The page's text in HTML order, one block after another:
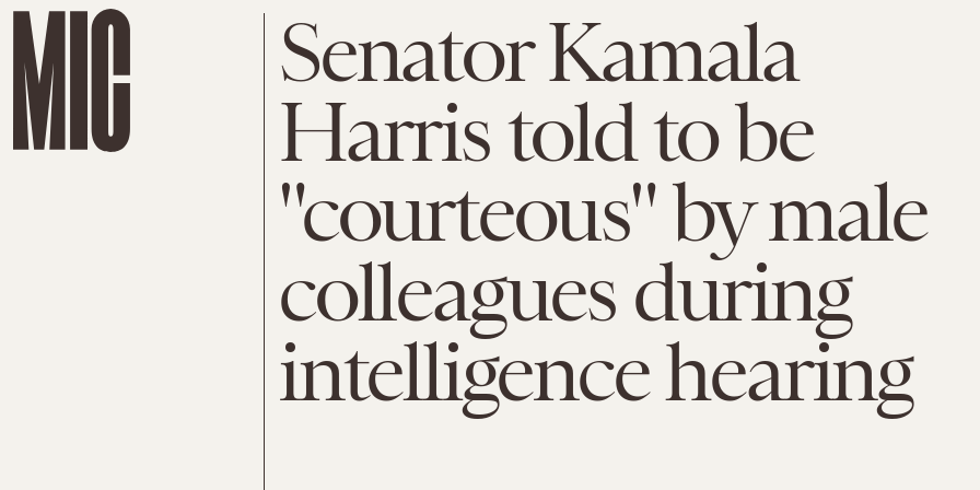
Senator Kamala
Harris told to be
"courteous" by male
colleagues during
intelligence hearing